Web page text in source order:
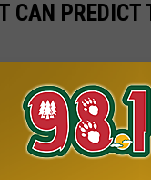
PREDICT